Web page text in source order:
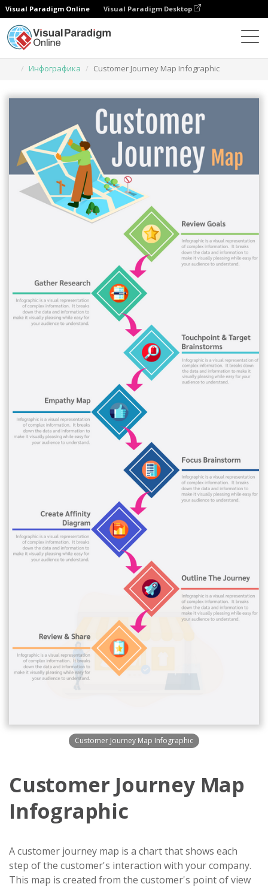
Visual Paradigm Online Visual Paradigm Desktop
Инфографика
Customer Journey Map Infographic
Customer Journey Map Infographic
Customer Journey Map
Infographic
A customer journey map is a chart that shows each
step of the customer's interaction with your company.
This map is created from the customer's point of view